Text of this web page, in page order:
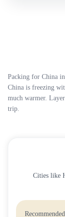
Packing for China
China is freezing
much warmer.
trip.
Cities like